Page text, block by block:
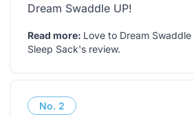
Dream Swaddle UP!
Read more: Love to Dream
Sleep Sack's review.
No. 2